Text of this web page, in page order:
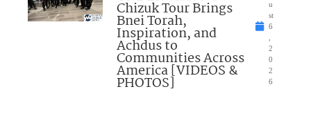
Chizuk Tour Brings
Bnei Torah,
Inspiration, and
Achdus to
Communities Across
America [VIDEOS &
PHOTOS]
u
st
6
2
0
2
6